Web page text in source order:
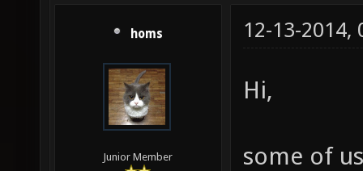
homs
Junior Member
12-13-2014,
Hi,
some of